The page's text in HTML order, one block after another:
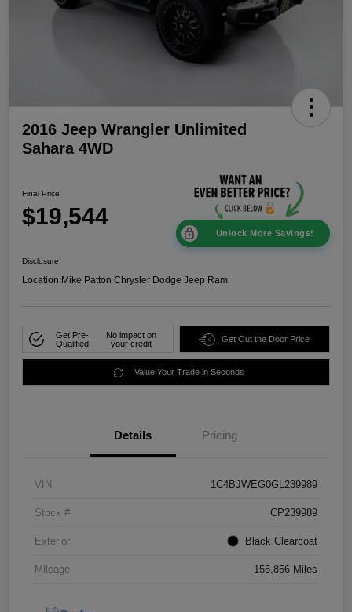
2016 Jeep Wrangler Unlimited
Sahara 4WD
Final Price
$19,544
Unlock More Savings!
Disclosure
Location:Mike Patton Chrysler Dodge Jeep Ram
Get Pre-
Qualified
No impact on
your credit
Get Out the Door Price
Value Your Trade in Seconds
Details Pricing
VIN 1C4BJWEG0GL239989
Stock # CP239989
Exterior Black Clearcoat
Mileage 155,856 Miles